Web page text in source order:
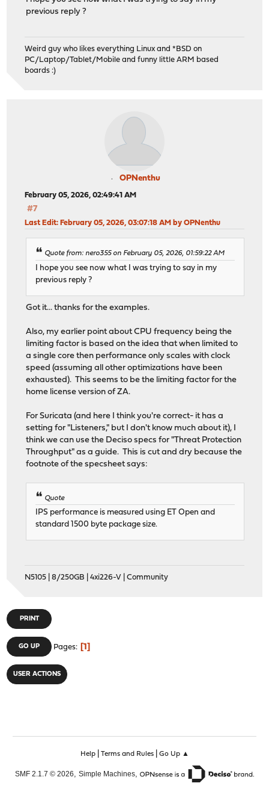
previous reply ?
Weird guy who likes everything Linux and *BSD on
PC/Laptop/Tablet/Mobile and funny little ARM based
boards :)
OPNenthu
February 05, 2026, 02:49:41 AM
#7
Last Edit: February 05, 2026, 03:07:18 AM by OPNenthu
Quote from: nero355 on February 05, 2026, 01:59:22 AM
I hope you see now what I was trying to say in my
previous reply ?
Got it... thanks for the examples.
Also, my earlier point about CPU frequency being the
limiting factor is based on the idea that when limited to
a single core then performance only scales with clock
speed (assuming all other optimizations have been
exhausted). This seems to be the limiting factor for the
home license version of ZA.
For Suricata (and here I think you're correct- it has a
setting for "Listeners," but I don't know much about it), I
think we can use the Deciso specs for "Threat Protection
Throughput" as a guide. This is cut and dry because the
footnote of the specsheet says:
Quote
IPS performance is measured using ET Open and
standard 1500 byte package size.
N5105 | 8/250GB | 4xi226-V | Community
PRINT
GO UP Pages 1
USER ACTIONS
Help| Terms and Rules| Go Up ▲
SMF 2.1.7 © 2026, Simple Machines,